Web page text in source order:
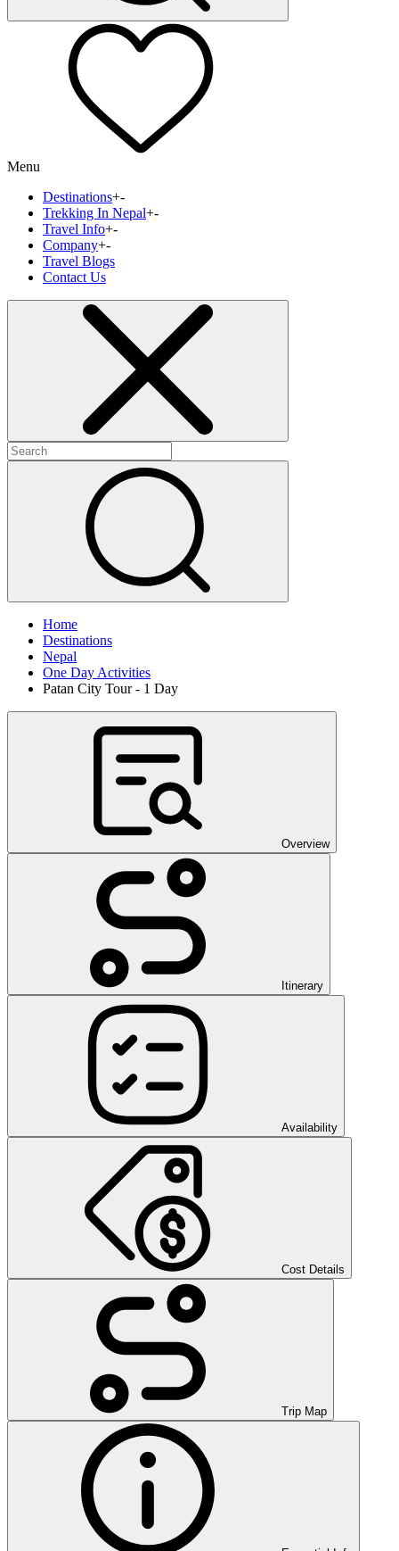
Menu
Destinations+-
Trekking In Nepal+-
Travel Info+-
Company+-
Travel Blogs
Contact Us
Home
Destinations
Nepal
One Day Activities
Patan City Tour - 1 Day
Overview
Itinerary
Availability
Cost Details
Trip Map